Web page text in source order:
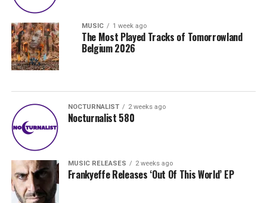
MUSIC 1 week ago
The Most Played Tracks of Tomorrowland
Belgium 2026
NOCTURNALIST 2 weeks ago
Nocturnalist 580
MUSIC RELEASES 2 weeks ago
Frankyeffe Releases ‘Out Of This World’ EP